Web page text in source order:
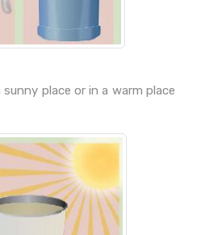
place or in a warm place